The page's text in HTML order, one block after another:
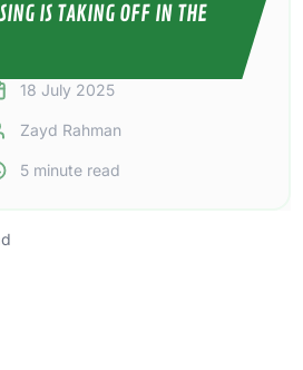
IS TAKING OFF IN THE
18 July 2025
Zayd Rahman
5minute read